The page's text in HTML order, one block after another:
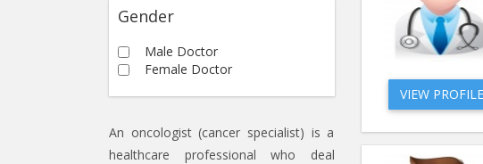
Gender
Male Doctor
Female Doctor
An oncologist (cancer specialist) is a
healthcare professional who deal
VIEW PROFILE